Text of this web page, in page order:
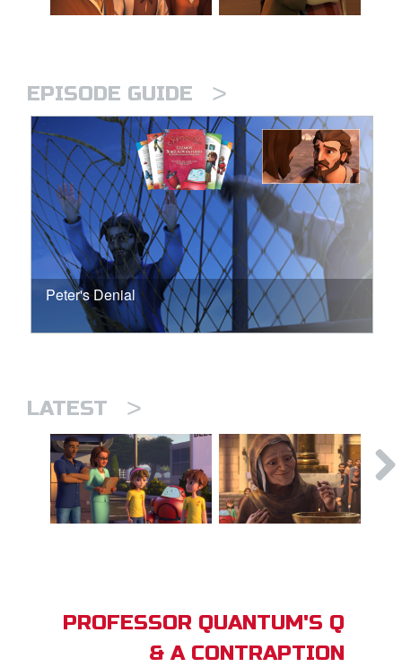
EPISODE GUIDE >
Peter's Denial
LATEST >
PROFESSOR QUANTUM'S Q
& A CONTRAPTION